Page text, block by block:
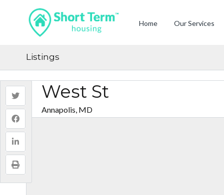
Home Our Services
Listings
West St
Annapolis, MD